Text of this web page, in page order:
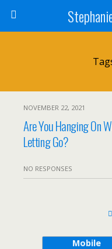
NOVEMBER 22, 2021
Are You Hanging On
Letting Go?
NO RESPONSES
Mobile